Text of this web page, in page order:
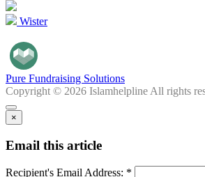
Wister
Pure Fundraising Solutions
Copyright © 2026 Islamhelpline All rights
×
Email this article
Recipient's Email Address: *